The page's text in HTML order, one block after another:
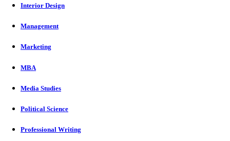
Interior Design
Management
Marketing
MBA
Media Studies
Political Science
Professional Writing